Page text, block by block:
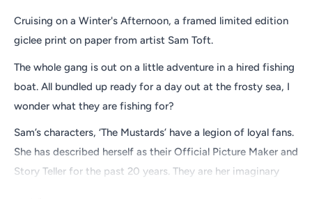
Cruising on a Winter's Afternoon, a framed limited edition
giclee print on paper from artist Sam Toft.
The whole gang is out on a little adventure in a hired fishing
boat. All bundled up ready for a day out at the frosty sea, I
wonder what they are fishing for?
Sam’s characters, ‘The Mustards’ have a legion of loyal fans.
She has described herself as their Official Picture Maker and
Story Teller for the past 20 years. They are her imaginary